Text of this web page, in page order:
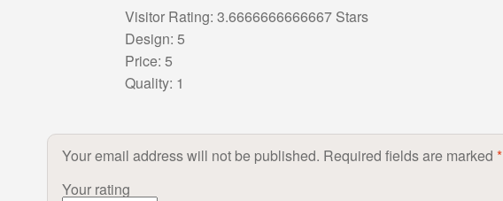
Visitor Rating: 3.6666666666667 Stars
Design: 5
Price: 5
Quality: 1
Your email address will not be published. Required fields are marked*
Your rating